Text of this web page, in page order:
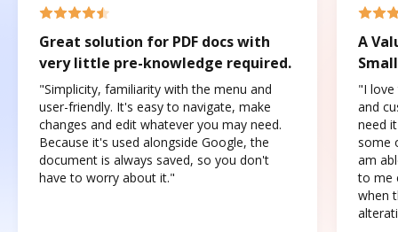
Great solution for PDF docs with
very little pre-knowledge required.
"Simplicity, familiarity with the menu and
user-friendly. It's easy to navigate, make
changes and edit whatever you may need.
Because it's used alongside Google, the
document is always saved, so you don't
have to worry about it."
A
"I love
and
need
some
am
to me
when